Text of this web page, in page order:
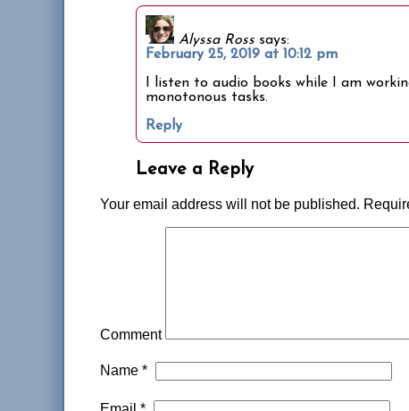
Alyssa Ross says:
February 25, 2019 at 10:12 pm
I listen to audio books while I am
monotonous tasks.
Reply
Leave a Reply
Your email address will not be published.
Comment
Name *